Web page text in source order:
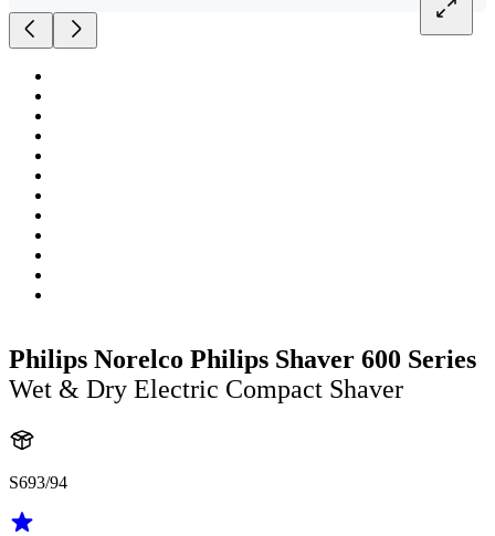
Philips Norelco Philips Shaver 600 Series
Wet & Dry Electric Compact Shaver
S693/94